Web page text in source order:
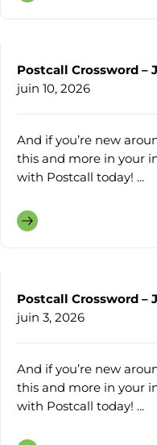
Postcall Crossword –
juin 10, 2026
And if you’re new
this and more in your
with Postcall today! ...
Postcall Crossword –
juin 3, 2026
And if you’re new
this and more in your
with Postcall today! ...